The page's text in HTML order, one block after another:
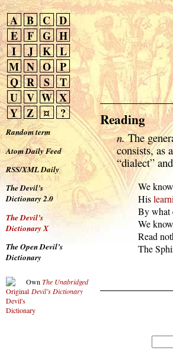
A B C D
E
F G H
I
J K L
M N O P
Q R S
T
U V W X
Y Z ¤ ?
Random term
Atom Daily Feed
RSS/XML Daily
The Devil’s
Dictionary 2.0
The Devil’s
Dictionary X
The Open Devil’s
Dictionary
Own The Unabridged
Devil’s Dictionary
Reading
n.The
consists, as
“dialect”
We know
  His
By what
We know
Read
The